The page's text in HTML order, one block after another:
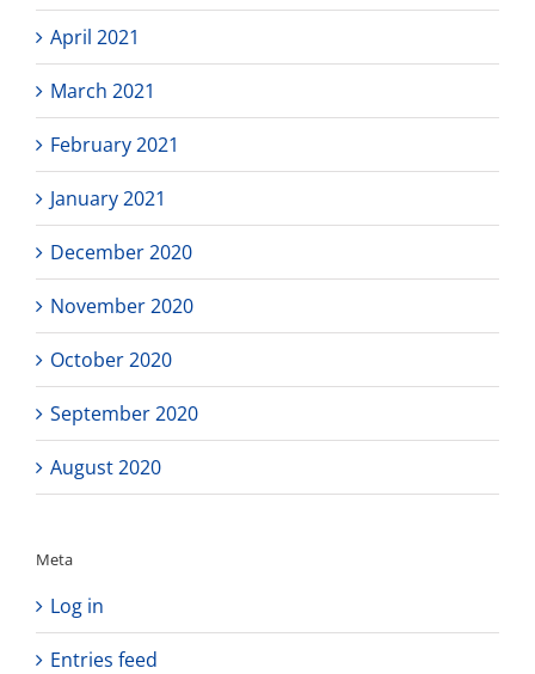
April 2021
March 2021
February 2021
January 2021
December 2020
November 2020
October 2020
September 2020
August 2020
Meta
Log in
Entries feed